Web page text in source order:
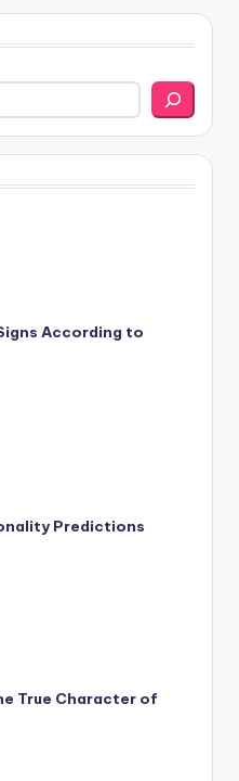
According to
Predictions
True Character of